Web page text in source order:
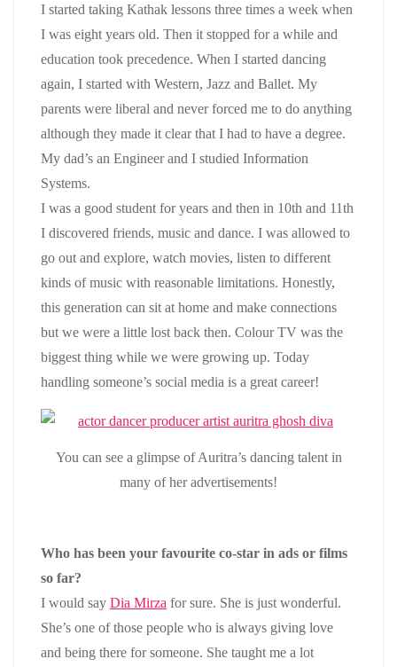
I started taking Kathak lessons three times a week when
I was eight years old. Then it stopped for a while and
education took precedence. When I started dancing
again, I started with Western, Jazz and Ballet. My
parents were liberal and never forced me to do anything
although they made it clear that I had to have a degree.
My dad’s an Engineer and I studied Information
Systems.
I was a good student for years and then in 10th and 11th
I discovered friends, music and dance. I was allowed to
go out and explore, watch movies, listen to different
kinds of music with reasonable limitations. Honestly,
this generation can sit at home and make connections
but we were a little lost back then. Colour TV was the
biggest thing while we were growing up. Today
handling someone’s social media is a great career!
You can see a glimpse of Auritra’s dancing talent in
many of her advertisements!
Who has been your favourite co-star in ads or films
so far?
I would say Dia Mirza for sure. She is just wonderful.
She’s one of those people who is always giving love
and being there for someone. She taught me a lot